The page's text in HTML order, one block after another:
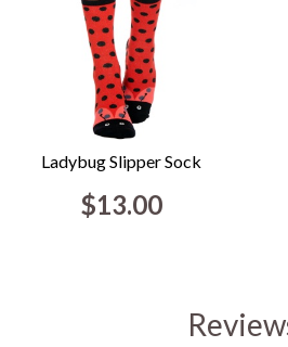
Ladybug Slipper Sock
$13.00